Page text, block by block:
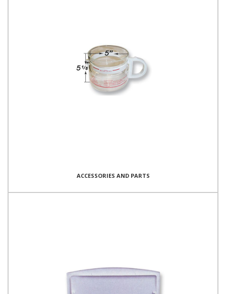
ACCESSORIES AND PARTS